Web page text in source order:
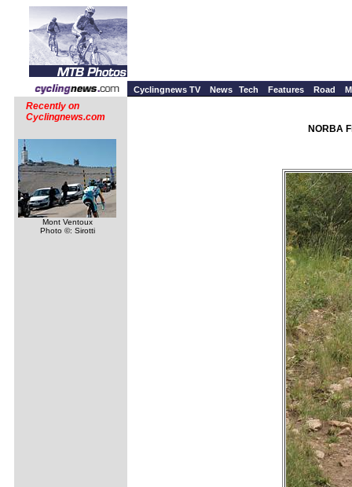
Cyclingnews TV News Tech Features Road
Recently on
Cyclingnews.com
Mont Ventoux
Photo ©: Sirotti
NORBA